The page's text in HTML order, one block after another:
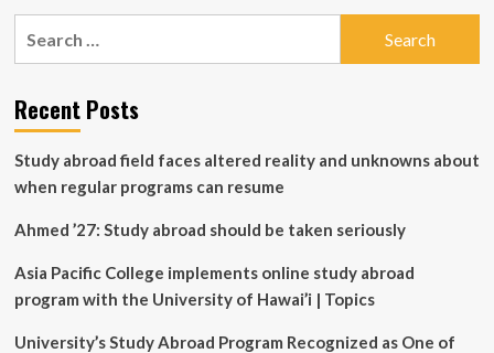
APLU
for
advancing
teaching
and
learning
Virginia
Tech
Recent Posts
Study abroad field faces altered reality and unknowns about
when regular programs can resume
Ahmed ’27: Study abroad should be taken seriously
Asia Pacific College implements online study abroad
program with the University of Hawai’i | Topics
University’s Study Abroad Program Recognized as One of